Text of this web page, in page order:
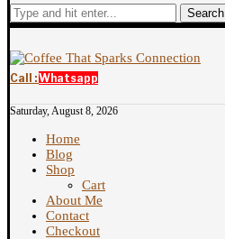
Search
Call :Whatsapp
Saturday, August 8, 2026
Home
Blog
Shop
Cart
About Me
Contact
Checkout